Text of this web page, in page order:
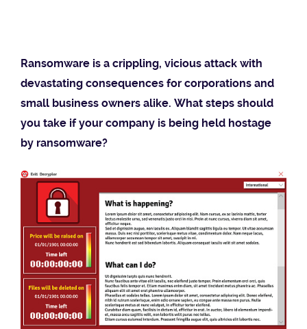
Ransomware is a crippling, vicious attack with
devastating consequences for corporations and
small business owners alike. What steps should
you take if your company is being held hostage
by ransomware?